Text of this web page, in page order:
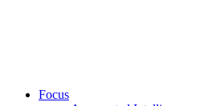
Focus